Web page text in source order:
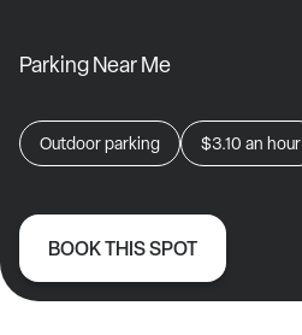
Parking Near Me
Outdoor parking $3.10 an hour
BOOK THIS SPOT